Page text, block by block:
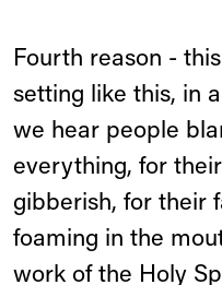
Fourth reason -
setting like this, in
we hear people
everything, for
gibberish, for their
foaming in the
work of the Holy